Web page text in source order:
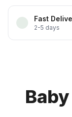
Fast
2-5 days